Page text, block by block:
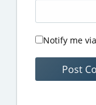
Notify me